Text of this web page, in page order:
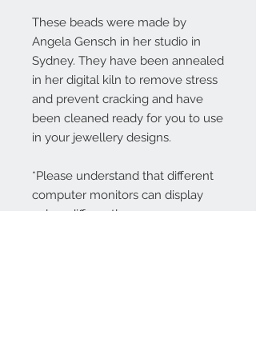
These beads were made by
Angela Gensch in her studio in
Sydney. They have been annealed
in her digital kiln to remove stress
and prevent cracking and have
been cleaned ready for you to use
in your jewellery designs.
*Please understand that different
computer monitors can display
colors differently.